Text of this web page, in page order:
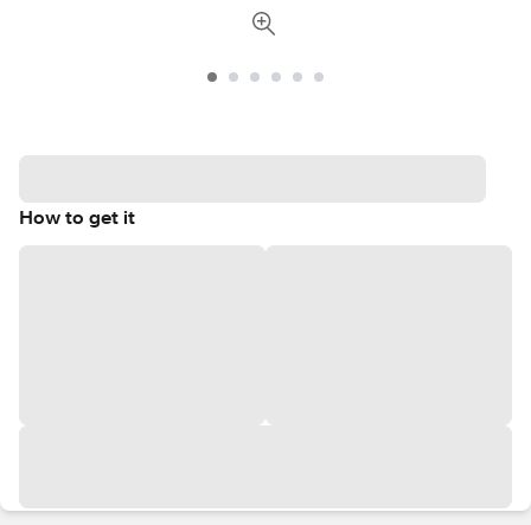
How to get it